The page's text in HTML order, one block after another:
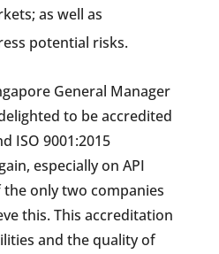
as well as
potential risks.
General Manager
to be accredited
ISO 9001:2015
especially on API
only two companies
this. This accreditation
and the quality of